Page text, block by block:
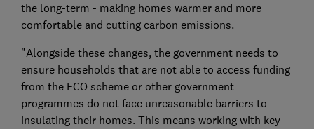
the long-term - making homes warmer and more
comfortable and cutting carbon emissions.
"Alongside these changes, the government needs to
ensure households that are not able to access funding
from the ECO scheme or other government
programmes do not face unreasonable barriers to
insulating their homes. This means working with key